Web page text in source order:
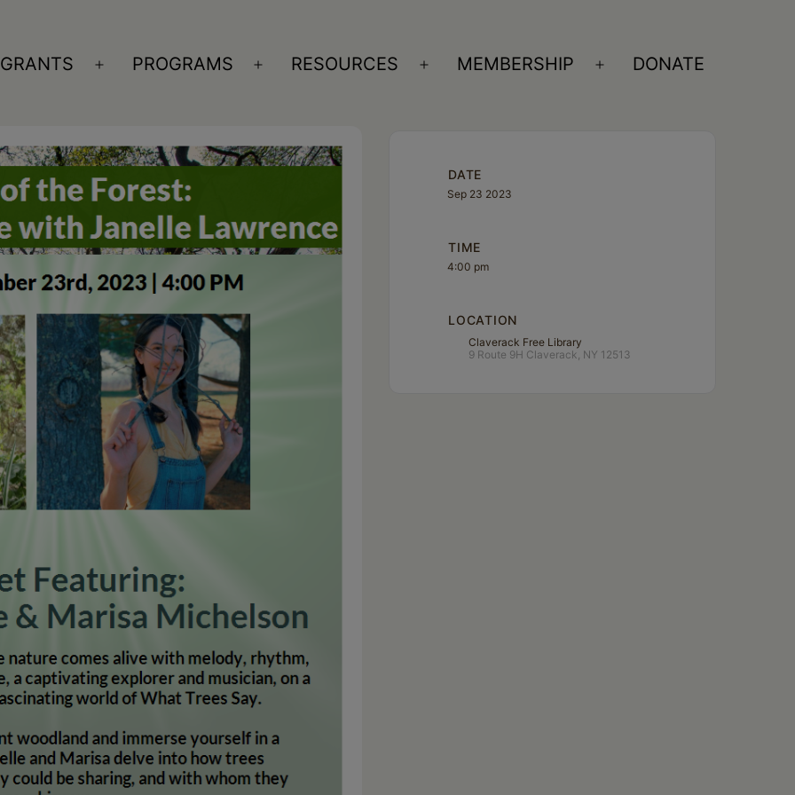
GRANTS
Open
PROGRAMS
Open
RESOURCES
Open
MEMBERSHIP
Open
DONATE
DATE
Sep 23 2023
TIME
4:00 pm
LOCATION
Claverack Free Library
9 Route 9H Claverack, NY 12513